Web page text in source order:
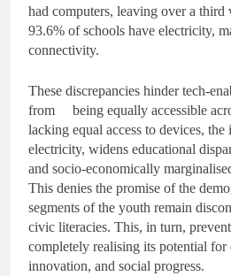
had computers, leaving over a
93.6% of schools have electricity,
connectivity.
These discrepancies hinder tech-
from being equally accessible
lacking equal access to devices, the
electricity, widens educational
and socio-economically
This denies the promise of the
segments of the youth remain
civic literacies. This, in turn,
completely realising its potential
innovation, and social progress.